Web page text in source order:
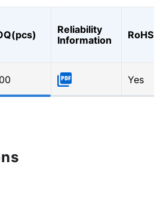
Reliability
Information
RoHS
Yes